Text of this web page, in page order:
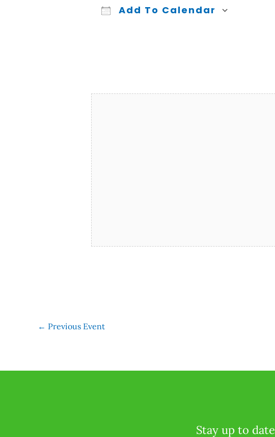
Add To Calendar
← Previous Event
Stay up to date